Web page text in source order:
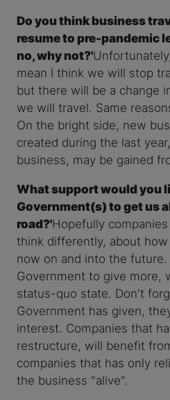
Do you think business
resume to pre-pandemic
no, why not?'
mean I think we will stop
but there will be a change
we will travel. Same
On the bright side, new
created during the last
business, may be gained
What support would you
Government(s) to get us
road?'Hopefully
think differently, about
now on and into the
Government to give more,
status-quo state. Don't
Government has given,
interest. Companies that
restructure, will benefit
companies that has only
the business "alive".